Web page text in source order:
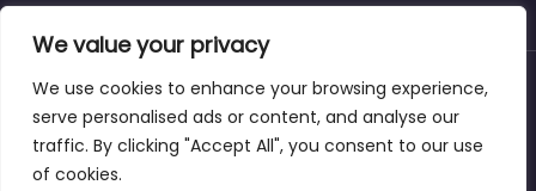
We value your privacy
We use cookies to enhance your browsing experience,
serve personalised ads or content, and analyse our
traffic. By clicking "Accept All", you consent to our use
of cookies.
About Blog Support Contacts